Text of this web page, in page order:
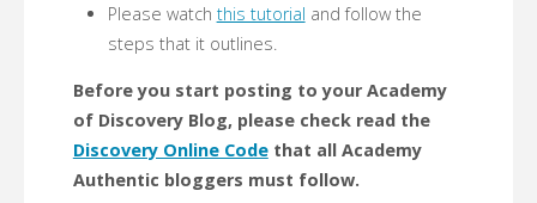
Please watch this tutorial and follow the
steps that it outlines.
Before you start posting to your Academy
of Discovery Blog, please check read the
Discovery Online Codethat all Academy
Authentic bloggers must follow.